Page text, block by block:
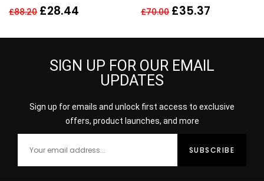
SPRAY
£88.20 £28.44
EDP SPRAY
£70.00 £35.37
SIGN UP FOR OUR EMAIL
UPDATES
Sign up for emails and unlock first access to exclusive
offers, product launches, and more